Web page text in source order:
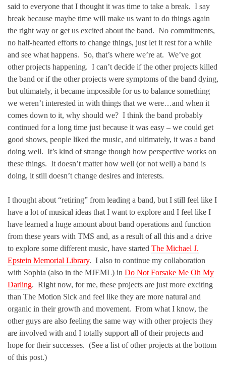
said to everyone that I thought it was time to take a break. I say
break because maybe time will make us want to do things again
the right way or get us excited about the band. No commitments,
no half-hearted efforts to change things, just let it rest for a while
and see what happens. So, that’s where we’re at. We’ve got
other projects happening. I can’t decide if the other projects killed
the band or if the other projects were symptoms of the band dying,
but ultimately, it became impossible for us to balance something
we weren’t interested in with things that we were…and when it
comes down to it, why should we? I think the band probably
continued for a long time just because it was easy – we could get
good shows, people liked the music, and ultimately, it was a band
doing well. It’s kind of strange though how perspective works on
these things. It doesn’t matter how well (or not well) a band is
doing, it still doesn’t change desires and interests.
I thought about “retiring” from leading a band, but I still feel like I
have a lot of musical ideas that I want to explore and I feel like I
have learned a huge amount about band operations and function
from these years with TMS and, as a result of all this and a drive
to explore some different music, have started The Michael J.
Epstein Memorial Library. I also to continue my collaboration
with Sophia (also in the MJEML) in Do Not Forsake Me Oh My
Darling. Right now, for me, these projects are just more exciting
than The Motion Sick and feel like they are more natural and
organic in their growth and movement. From what I know, the
other guys are also feeling the same way with other projects they
are involved with and I totally support all of their projects and
hope for their successes. (See a list of other projects at the bottom
of this post.)